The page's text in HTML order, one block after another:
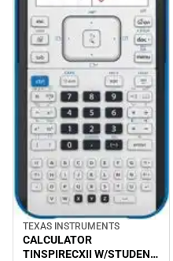
TEXAS INSTRUMENTS
CALCULATOR
TINSPIRECXII W/STUDENT